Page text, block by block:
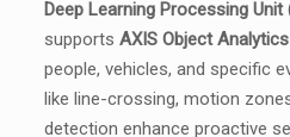
Deep Learning Processing Unit
supports AXIS Object Analytics
people, vehicles, and specific
like line-crossing, motion
detection enhance proactive